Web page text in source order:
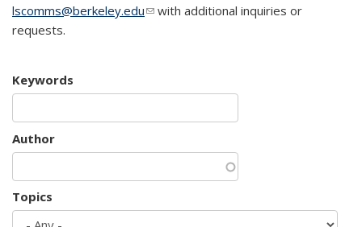
lscomms@berkeley.edu(link sends e-mail)
with additional inquiries or
requests.
Keywords
Author
Topics